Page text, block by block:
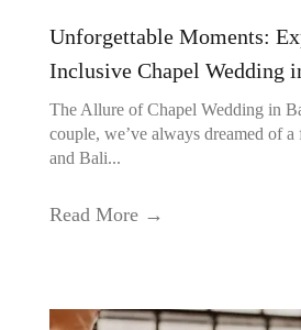
Unforgettable Moments:
Inclusive Chapel Wedding
The Allure of Chapel Wedding in
couple, we’ve always dreamed of
and Bali...
Read More →